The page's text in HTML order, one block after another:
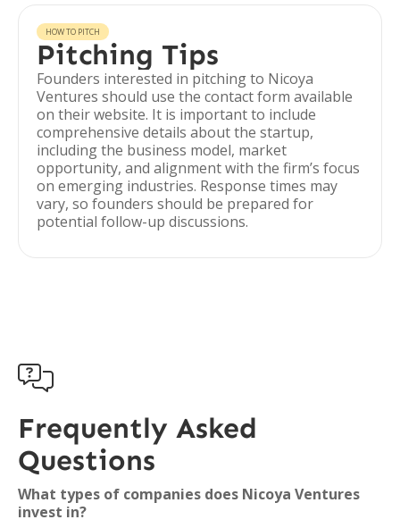
HOW TO PITCH
Pitching Tips
Founders interested in pitching to Nicoya
Ventures should use the contact form available
on their website. It is important to include
comprehensive details about the startup,
including the business model, market
opportunity, and alignment with the firm’s focus
on emerging industries. Response times may
vary, so founders should be prepared for
potential follow-up discussions.

Frequently Asked
Questions
What types of companies does Nicoya Ventures
invest in?